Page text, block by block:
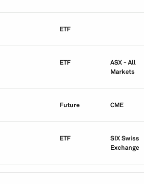
ETF
ETF
ASX - All
Markets
Future CME
ETF
SIX Swiss
Exchange